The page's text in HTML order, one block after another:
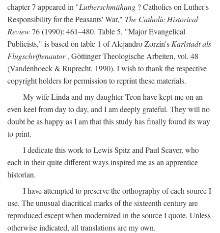
chapter 7 appeared in "Lutherschmähung ? Catholics on Luther's
Responsibility for the Peasants' War," The Catholic Historical
Review76 (1990): 461–480. Table 5, "Major Evangelical
Publicists," is based on table 1 of Alejandro Zorzin's Karlstadt als
Flugschriftenautor, Göttinger Theologische Arbeiten, vol. 48
(Vandenhoeck & Ruprecht, 1990). I wish to thank the respective
copyright holders for permission to reprint these materials.
My wife Linda and my daughter Teon have kept me on an
even keel from day to day, and I am deeply grateful. They will no
doubt be as happy as I am that this study has finally found its way
to print.
I dedicate this work to Lewis Spitz and Paul Seaver, who
each in their quite different ways inspired me as an apprentice
historian.
I have attempted to preserve the orthography of each source I
use. The unusual diacritical marks of the sixteenth century are
reproduced except when modernized in the source I quote. Unless
otherwise indicated, all translations are my own.